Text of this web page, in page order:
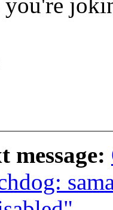
you're
message: